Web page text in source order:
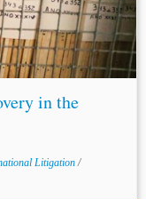
in the
Litigation/